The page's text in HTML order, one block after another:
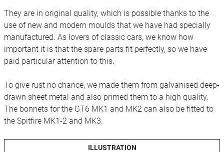
They are in original quality, which is possible thanks to the
use of new and modern moulds that we have had specially
manufactured. As lovers of classic cars, we know how
important it is that the spare parts fit perfectly, so we have
paid particular attention to this.
To give rust no chance, we made them from galvanised deep-
drawn sheet metal and also primed them to a high quality.
The bonnets for the GT6 MK1 and MK2 can also be fitted to
the Spitfire MK1-2 and MK3.
ILLUSTRATION